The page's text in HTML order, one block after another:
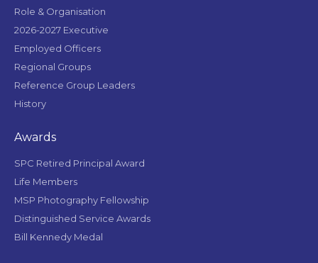
Role & Organisation
2026-2027 Executive
Employed Officers
Regional Groups
Reference Group Leaders
History
Awards
SPC Retired Principal Award
Life Members
MSP Photography Fellowship
Distinguished Service Awards
Bill Kennedy Medal